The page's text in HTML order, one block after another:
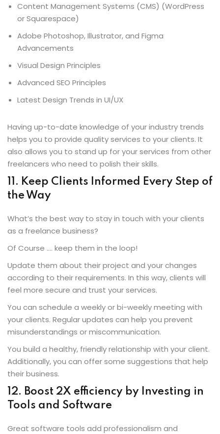
Content Management Systems (CMS) (WordPress
or Squarespace)
Adobe Photoshop, Illustrator, and Figma
Advancements
Visual Design Principles
Advanced SEO Principles
Latest Design Trends in UI/UX
Having up-to-date knowledge of your industry trends
helps you to provide quality services to your clients. It
also allows you to stand up for your services from other
freelancers who need to polish their skills.
. Keep Clients Informed Every Step of
the Way
What’s the best way to stay in touch with your clients
as a freelance business?
Of Course …. keep them in the loop!
Update them about their project and your changes
according to their requirements. In this way, clients will
feel more secure and trust your services.
You can schedule a weekly or bi-weekly meeting with
your clients. Regular updates can help you prevent
misunderstandings or miscommunication.
You build a healthy, friendly relationship with your client.
Additionally, you can offer some suggestions that help
their business.
12. Boost 2X efficiency by Investing in
Tools and Software
Great software tools add professionalism and